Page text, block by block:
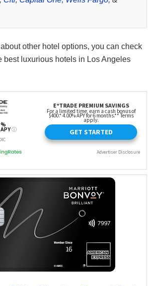
other hotel options, you can check
best luxurious hotels in Los Angeles